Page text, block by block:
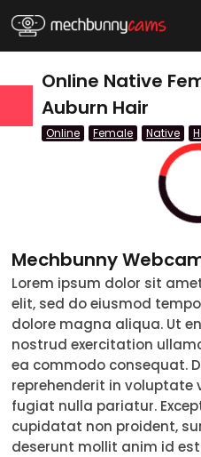
QUICK LINKS
Couple
Female
Male
Trans
Online Native
Auburn Hair
Online Female Native
Mechbunny
Lorem ipsum dolor sit
elit, sed do eiusmod
dolore magna aliqua. Ut
nostrud exercitation
ea commodo consequat.
reprehenderit in voluptate
fugiat nulla pariatur.
cupidatat non proident,
deserunt mollit anim id